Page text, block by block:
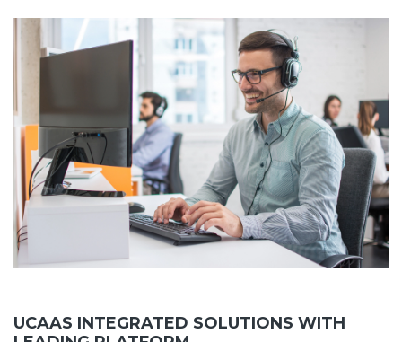
UCAAS INTEGRATED SOLUTIONS WITH